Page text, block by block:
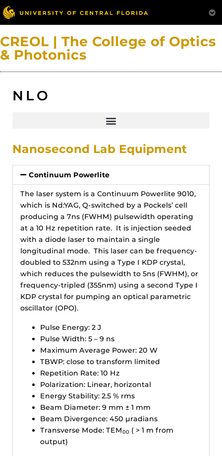
CREOL | The College of Optics
& Photonics
NLO
Nanosecond Lab Equipment
Continuum Powerlite
The laser system is a Continuum Powerlite 9010,
which is Nd:YAG, Q-switched by a Pockels’ cell
producing a 7ns (FWHM) pulsewidth operating
at a 10 Hz repetition rate. It is injection seeded
with a diode laser to maintain a single
longitudinal mode. This laser can be frequency-
doubled to 532nm using a Type I KDP crystal,
which reduces the pulsewidth to 5ns (FWHM), or
frequency-tripled (355nm) using a second Type I
KDP crystal for pumping an optical parametric
oscillator (OPO).
Pulse Energy: 2 J
Pulse Width: 5 – 9 ns
Maximum Average Power: 20 W
TBWP: close to transform limited
Repetition Rate: 10 Hz
Polarization: Linear, horizontal
Energy Stability: 2.5 % rms
Beam Diameter: 9 mm ± 1 mm
Beam Divergence: 450 µradians
Transverse Mode: TEM00 ( > 1 m from
output)